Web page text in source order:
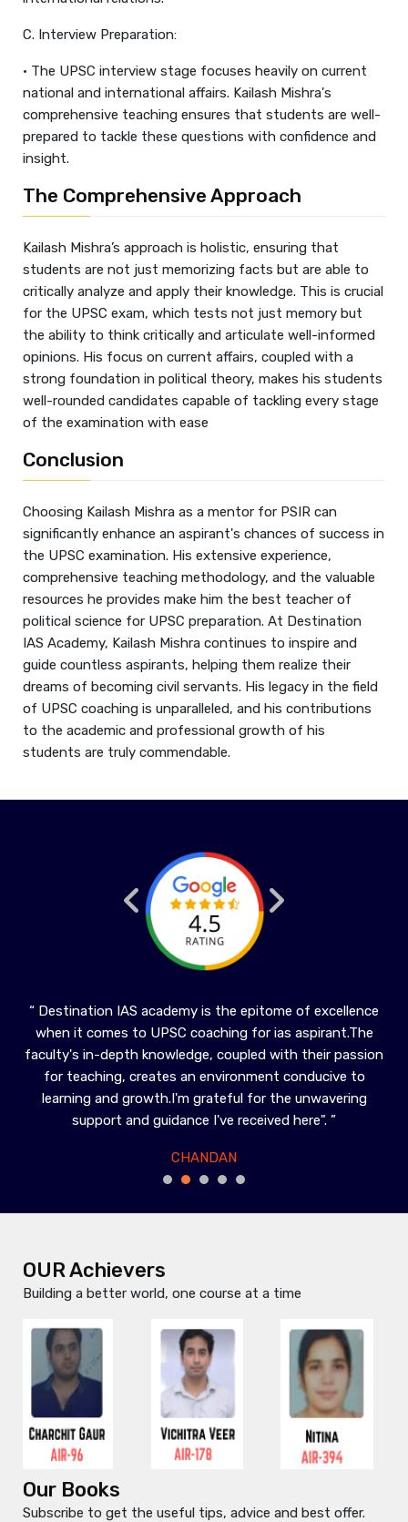
C. Interview Preparation:
• The UPSC interview stage focuses heavily on current
national and international affairs. Kailash Mishra's
comprehensive teaching ensures that students are well-
prepared to tackle these questions with confidence and
insight.
The Comprehensive Approach
Kailash Mishra’s approach is holistic, ensuring that
students are not just memorizing facts but are able to
critically analyze and apply their knowledge. This is crucial
for the UPSC exam, which tests not just memory but
the ability to think critically and articulate well-informed
opinions. His focus on current affairs, coupled with a
strong foundation in political theory, makes his students
well-rounded candidates capable of tackling every stage
of the examination with ease
Conclusion
Choosing Kailash Mishra as a mentor for PSIR can
significantly enhance an aspirant's chances of success in
the UPSC examination. His extensive experience,
comprehensive teaching methodology, and the valuable
resources he provides make him the best teacher of
political science for UPSC preparation. At Destination
IAS Academy, Kailash Mishra continues to inspire and
guide countless aspirants, helping them realize their
dreams of becoming civil servants. His legacy in the field
of UPSC coaching is unparalleled, and his contributions
to the academic and professional growth of his
students are truly commendable.
“ Destination IAS academy is the epitome of excellence
when it comes to UPSC coaching for ias aspirant.The
faculty's in-depth knowledge, coupled with their passion
for teaching, creates an environment conducive to
learning and growth.I'm grateful for the unwavering
support and guidance I've received here". ”
CHANDAN
OUR Achievers
Building a better world, one course at a time
Our Books
Subscribe to get the useful tips, advice and best offer.